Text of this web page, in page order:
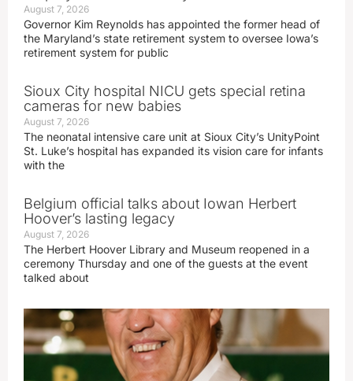
August 7, 2026
Governor Kim Reynolds has appointed the former head of
the Maryland’s state retirement system to oversee Iowa’s
retirement system for public
Sioux City hospital NICU gets special retina
cameras for new babies
August 7, 2026
The neonatal intensive care unit at Sioux City’s UnityPoint
St. Luke’s hospital has expanded its vision care for infants
with the
Belgium official talks about Iowan Herbert
Hoover’s lasting legacy
August 7, 2026
The Herbert Hoover Library and Museum reopened in a
ceremony Thursday and one of the guests at the event
talked about